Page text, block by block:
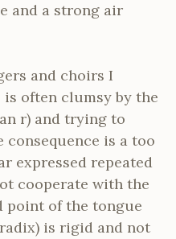
and a strong air
and choirs I
often clumsy by the
r) and trying to
is a too
expressed repeated
cooperate with the
point of the tongue
is rigid and not